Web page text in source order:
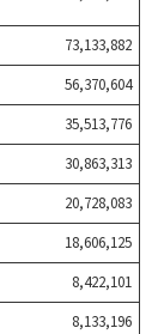
73,133,882
56,370,604
35,513,776
30,863,313
20,728,083
18,606,125
8,422,101
8,133,196